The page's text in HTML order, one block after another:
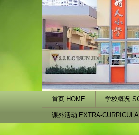
首页 HOME 学校概况
课外活动 EXTRA-